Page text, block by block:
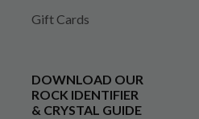
Gift Cards
DOWNLOAD OUR
ROCK IDENTIFIER
& CRYSTAL GUIDE